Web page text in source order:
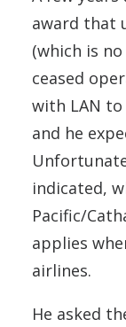
award that
(which is
ceased
with LAN to
and he
indicated,
Pacific/
applies
airlines.
He asked